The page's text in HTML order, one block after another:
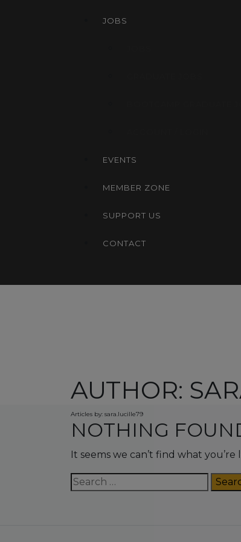
JOBS
EVENTS
MEMBER ZONE
SUPPORT US
CONTACT
AUTHOR:
Articles by: sara.lucille79
NOTHING
It seems we can’t find what
Search
for: